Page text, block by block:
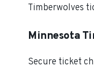
Timberwolves
Minnesota
Secure ticket